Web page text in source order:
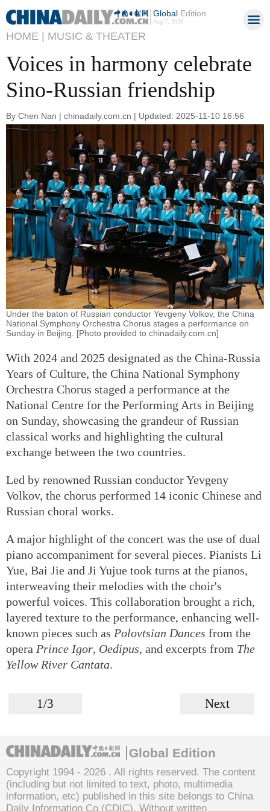
GlobalEdition
Aug 7, 2026
HOME | MUSIC & THEATER
Voices in harmony celebrate
Sino-Russian friendship
By Chen Nan | chinadaily.com.cn | Updated: 2025-11-10 16:56
Under the baton of Russian conductor Yevgeny Volkov, the China
National Symphony Orchestra Chorus stages a performance on
Sunday in Beijing. [Photo provided to chinadaily.com.cn]
With 2024 and 2025 designated as the China-Russia
Years of Culture, the China National Symphony
Orchestra Chorus staged a performance at the
National Centre for the Performing Arts in Beijing
on Sunday, showcasing the grandeur of Russian
classical works and highlighting the cultural
exchange between the two countries.
Led by renowned Russian conductor Yevgeny
Volkov, the chorus performed 14 iconic Chinese and
Russian choral works.
A major highlight of the concert was the use of dual
piano accompaniment for several pieces. Pianists Li
Yue, Bai Jie and Ji Yujue took turns at the pianos,
interweaving their melodies with the choir's
powerful voices. This collaboration brought a rich,
layered texture to the performance, enhancing well-
known pieces such as Polovtsian Dances from the
opera Prince Igor, Oedipus, and excerpts from The
Yellow River Cantata.
1/3 Next
Global Edition
Copyright 1994 - 2026 . All rights reserved. The content
(including but not limited to text, photo, multimedia
information, etc) published in this site belongs to China
Daily Information Co (CDIC). Without written